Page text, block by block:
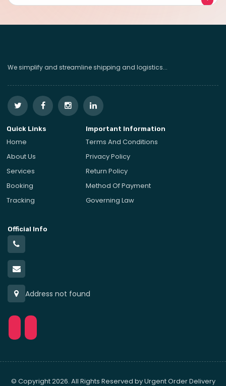
We simplify and streamline shipping and logistics...
Quick Links
Home
About Us
Services
Booking
Tracking
Important Information
Terms And Conditions
Privacy Policy
Return Policy
Method Of Payment
Governing Law
Official Info
Address not found
© Copyright 2026. All Rights Reserved by Urgent Order Delivery